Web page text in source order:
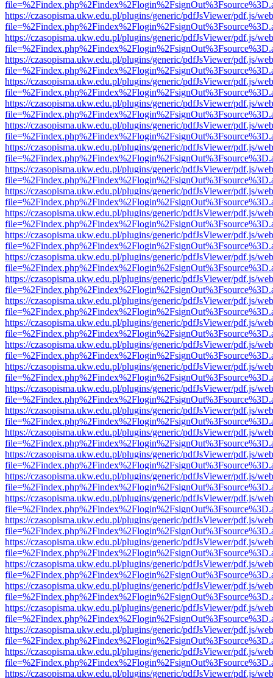
https://czasopisma.ukw.edu.pl/plugins/generic/pdfJsViewer/pdf.js/
https://czasopisma.ukw.edu.pl/plugins/generic/pdfJsViewer/pdf.js/
https://czasopisma.ukw.edu.pl/plugins/generic/pdfJsViewer/pdf.js/
https://czasopisma.ukw.edu.pl/plugins/generic/pdfJsViewer/pdf.js/
https://czasopisma.ukw.edu.pl/plugins/generic/pdfJsViewer/pdf.js/
https://czasopisma.ukw.edu.pl/plugins/generic/pdfJsViewer/pdf.js/
https://czasopisma.ukw.edu.pl/plugins/generic/pdfJsViewer/pdf.js/
https://czasopisma.ukw.edu.pl/plugins/generic/pdfJsViewer/pdf.js/
https://czasopisma.ukw.edu.pl/plugins/generic/pdfJsViewer/pdf.js/
https://czasopisma.ukw.edu.pl/plugins/generic/pdfJsViewer/pdf.js/
https://czasopisma.ukw.edu.pl/plugins/generic/pdfJsViewer/pdf.js/
https://czasopisma.ukw.edu.pl/plugins/generic/pdfJsViewer/pdf.js/
https://czasopisma.ukw.edu.pl/plugins/generic/pdfJsViewer/pdf.js/
https://czasopisma.ukw.edu.pl/plugins/generic/pdfJsViewer/pdf.js/
https://czasopisma.ukw.edu.pl/plugins/generic/pdfJsViewer/pdf.js/
https://czasopisma.ukw.edu.pl/plugins/generic/pdfJsViewer/pdf.js/
https://czasopisma.ukw.edu.pl/plugins/generic/pdfJsViewer/pdf.js/
https://czasopisma.ukw.edu.pl/plugins/generic/pdfJsViewer/pdf.js/
https://czasopisma.ukw.edu.pl/plugins/generic/pdfJsViewer/pdf.js/
https://czasopisma.ukw.edu.pl/plugins/generic/pdfJsViewer/pdf.js/
https://czasopisma.ukw.edu.pl/plugins/generic/pdfJsViewer/pdf.js/
https://czasopisma.ukw.edu.pl/plugins/generic/pdfJsViewer/pdf.js/
https://czasopisma.ukw.edu.pl/plugins/generic/pdfJsViewer/pdf.js/
https://czasopisma.ukw.edu.pl/plugins/generic/pdfJsViewer/pdf.js/
https://czasopisma.ukw.edu.pl/plugins/generic/pdfJsViewer/pdf.js/
https://czasopisma.ukw.edu.pl/plugins/generic/pdfJsViewer/pdf.js/
https://czasopisma.ukw.edu.pl/plugins/generic/pdfJsViewer/pdf.js/
https://czasopisma.ukw.edu.pl/plugins/generic/pdfJsViewer/pdf.js/
https://czasopisma.ukw.edu.pl/plugins/generic/pdfJsViewer/pdf.js/
https://czasopisma.ukw.edu.pl/plugins/generic/pdfJsViewer/pdf.js/
https://czasopisma.ukw.edu.pl/plugins/generic/pdfJsViewer/pdf.js/